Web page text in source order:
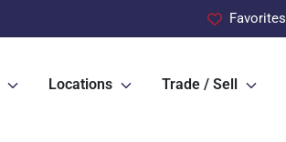
Favorites
Locations Trade / Sell